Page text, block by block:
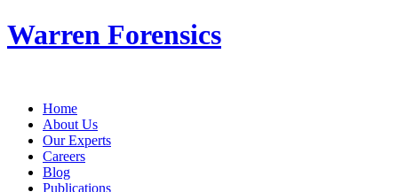
Warren Forensics
Home
About Us
Our Experts
Careers
Blog
Publications